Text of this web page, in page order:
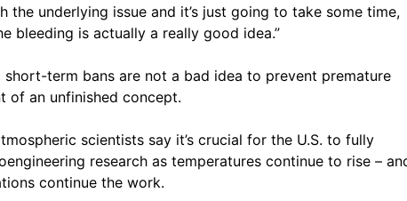
the underlying issue and it’s just going to take some time,
bleeding is actually a really good idea.”
short-term bans are not a bad idea to prevent premature
of an unfinished concept.
scientists say it’s crucial for the U.S. to fully
research as temperatures continue to rise –
continue the work.